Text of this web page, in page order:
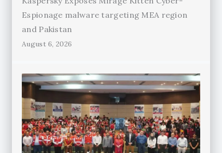
Espionage malware targeting MEA region
and Pakistan
August 6, 2026